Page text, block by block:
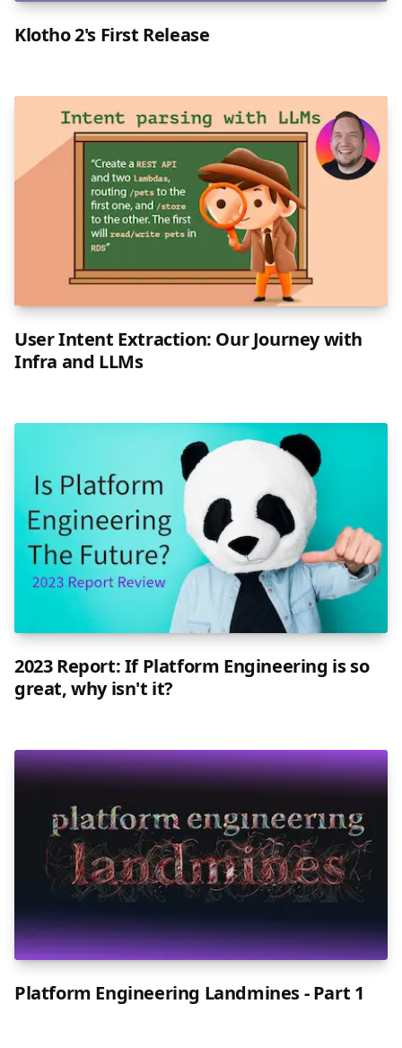
Klotho 2's First Release
User Intent Extraction: Our Journey with
Infra and LLMs
2023 Report: If Platform Engineering is so
great, why isn't it?
Platform Engineering Landmines - Part 1